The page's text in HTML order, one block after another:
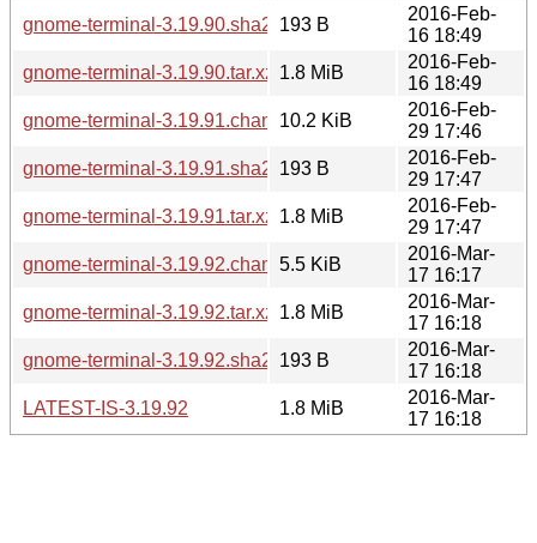
gnome-terminal-3.19.90.sha256sum
193 B
2016-Feb-
16 18:49
gnome-terminal-3.19.90.tar.xz
1.8 MiB
2016-Feb-
16 18:49
gnome-terminal-3.19.91.changes10.2 KiB
2016-Feb-
29 17:46
gnome-terminal-3.19.91.sha256sum
193 B
2016-Feb-
29 17:47
gnome-terminal-3.19.91.tar.xz
1.8 MiB
2016-Feb-
29 17:47
gnome-terminal-3.19.92.changes5.5 KiB
2016-Mar-
17 16:17
gnome-terminal-3.19.92.tar.xz
1.8 MiB
2016-Mar-
17 16:18
gnome-terminal-3.19.92.sha256sum
193 B
2016-Mar-
17 16:18
LATEST-IS-3.19.92
1.8 MiB
2016-Mar-
17 16:18